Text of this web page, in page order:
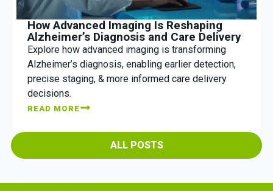
How Advanced Imaging Is Reshaping
Alzheimer’s Diagnosis and Care Delivery
Explore how advanced imaging is transforming
Alzheimer’s diagnosis, enabling earlier detection,
precise staging, & more informed care delivery
decisions.
READ MORE
ALL POSTS